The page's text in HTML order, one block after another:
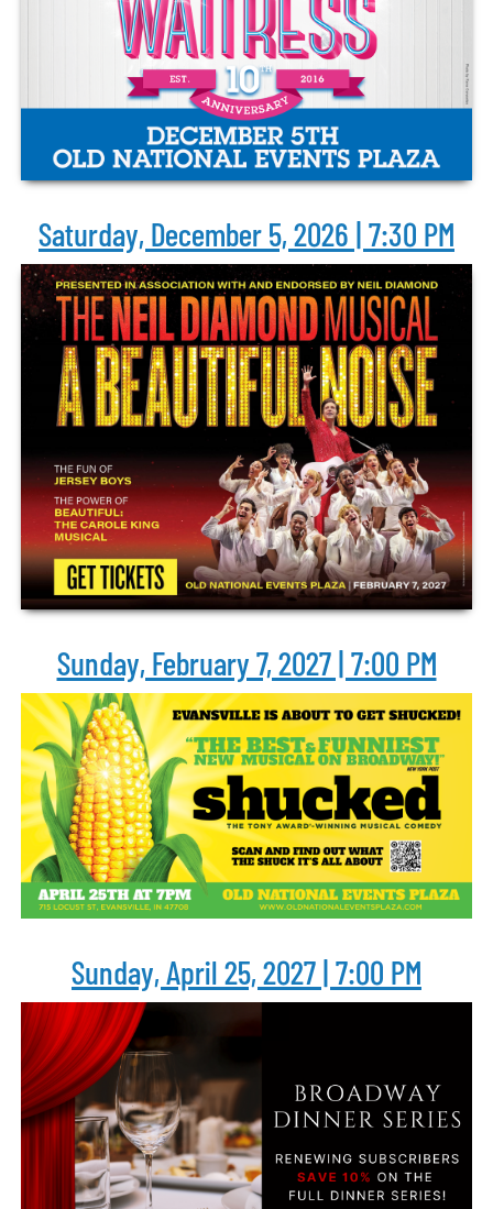
Saturday, December 5, 2026 | 7:30 PM
Sunday, February 7, 2027 | 7:00 PM
Sunday, April 25, 2027 | 7:00 PM